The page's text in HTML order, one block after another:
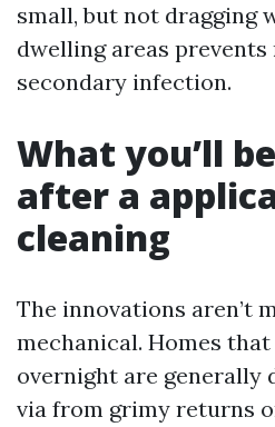
small, but not dragging
dwelling areas
secondary infection.
What you’ll
after a
cleaning
The innovations aren’t
mechanical. Homes
overnight are generally
via from grimy returns